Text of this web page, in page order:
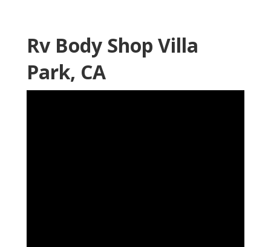
Rv Body Shop Villa
Park, CA